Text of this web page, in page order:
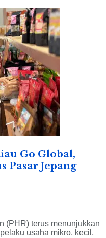
Go Global,
Pasar Jepang
(PHR) terus menunjukkan
usaha mikro, kecil,